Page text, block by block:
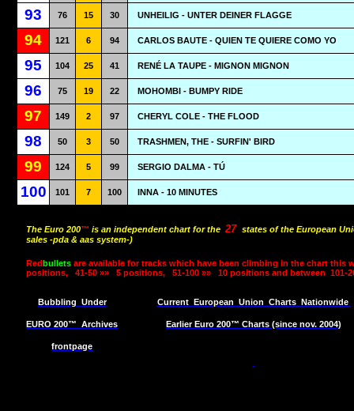
93 76 15 30 UNHEILIG - UNTER DEINER FLAGGE
94 121 6 94 CARLOS BAUTE - QUIEN TE QUIERE COMO YO
95 104 25 41 RENÉ LA TAUPE - MIGNON MIGNON
96 75 19 22 MOHOMBI - BUMPY RIDE
97 149 2 97 CHERYL COLE - THE FLOOD
98 50 3 50 TRASHMEN, THE - SURFIN' BIRD
99 124 5 99 SERGIO DALMA - TÚ
100 101 7 100 INNA - 10 MINUTES
The Euro 200™ is an independent chart for the 27 states of the European
sales -pda & aas system-)
Redbullets are available for tracks which have been climbing in the chart this
positions,
41-50 »» 5 positions, 51-100 »» 10 positions and between 101-
Bubbling Under Current European Union Charts Nationwide
EURO 200™ Archives Earlier Euro 200™ Charts (since nov. 2004)
frontpage